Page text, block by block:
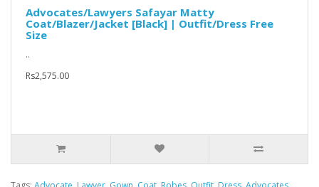
Advocates/Lawyers Safayar Matty
Coat/Blazer/Jacket [Black] | Outfit/Dress Free
Size
..
Rs2,575.00